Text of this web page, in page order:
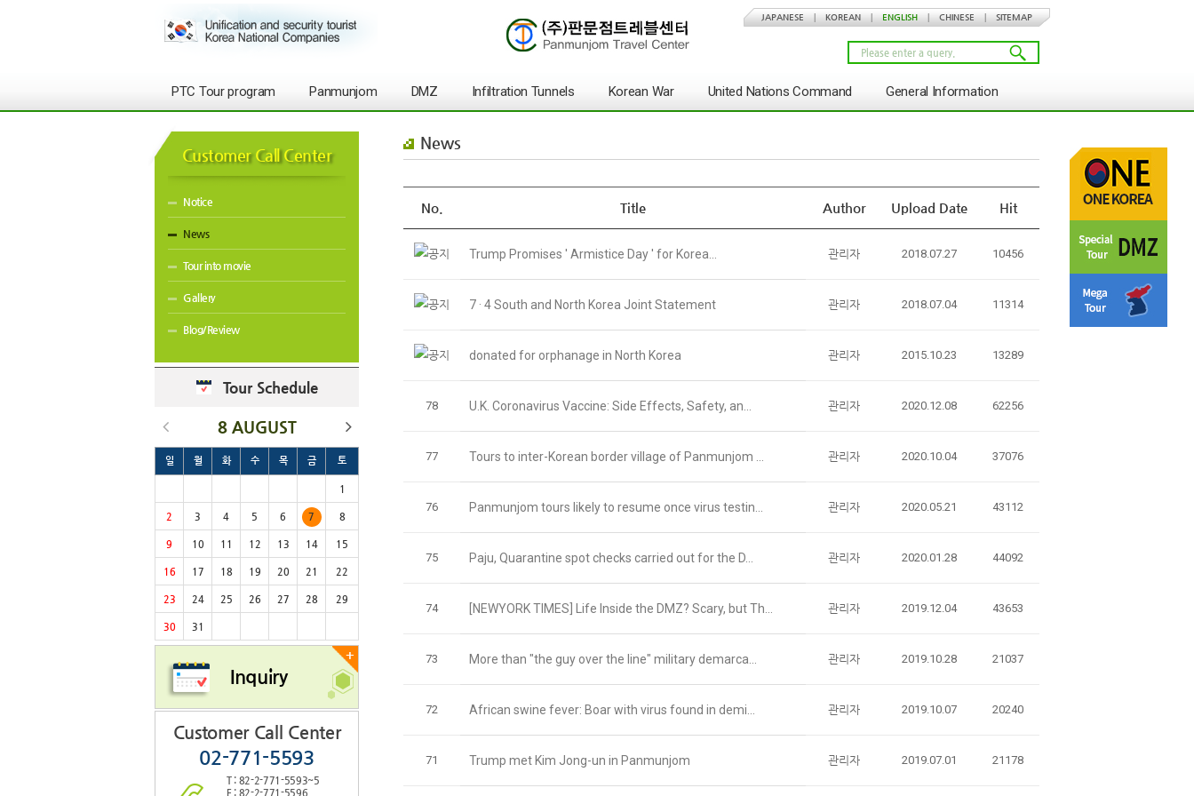
JAPANESE KOREAN ENGLISH CHINESE SITEMAP
PTC Tour program Panmunjom DMZ Infiltration Tunnels Korean War United Nations Command General Information
Customer Call Center
Notice
News
Tour into movie
Gallery
Blog/Review
Tour Schedule
8 AUGUST
일 월 화 수 목 금 토
1
2 3 4 5 6 7 8
9 10 11 12 13 14 15
16 17 18 19 20 21 22
23 24 25 26 27 28 29
30 31
+
Inquiry
Customer Call Center
02-771-5593
T : 82-2-771-5593~5
F : 82-2-771-5596
News
No. Title Author Upload Date Hit
Trump Promises ' Armistice Day ' for Korea... 관리자 2018.07.27 10456
7 · 4 South and North Korea Joint Statement 관리자 2018.07.04 11314
donated for orphanage in North Korea 관리자 2015.10.23 13289
78 U.K. Coronavirus Vaccine: Side Effects, Safety, an... 관리자 2020.12.08 62256
77 Tours to inter-Korean border village of Panmunjom ... 관리자 2020.10.04 37076
76 Panmunjom tours likely to resume once virus testin... 관리자 2020.05.21 43112
75 Paju, Quarantine spot checks carried out for the D... 관리자 2020.01.28 44092
74 [NEWYORK TIMES] Life Inside the DMZ? Scary, but Th... 관리자 2019.12.04 43653
73 More than "the guy over the line" military demarca... 관리자 2019.10.28 21037
72 African swine fever: Boar with virus found in demi... 관리자 2019.10.07 20240
71 Trump met Kim Jong-un in Panmunjom 관리자 2019.07.01 21178